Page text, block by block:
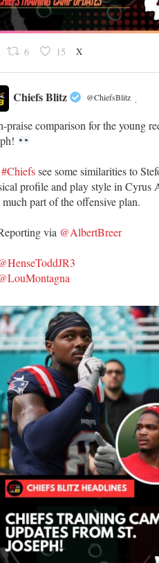
6 15 X
Chiefs Blitz @ChiefsBlitz ·
praise comparison for the young
#Chiefssee some similarities to
profile and play style in Cyrus
much part of the offensive plan.
via @AlbertBreer